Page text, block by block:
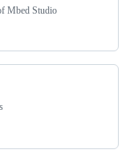
Mbed Studio